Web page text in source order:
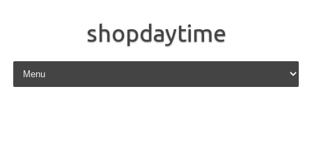
shopdaytime
Skip to content